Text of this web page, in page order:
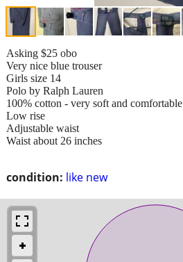
condition: like new
Asking $25 obo
Very nice blue trouser
Girls size 14
Polo by Ralph Lauren
100% cotton - very soft and comfortable
Low rise
Adjustable waist
Waist about 26 inches